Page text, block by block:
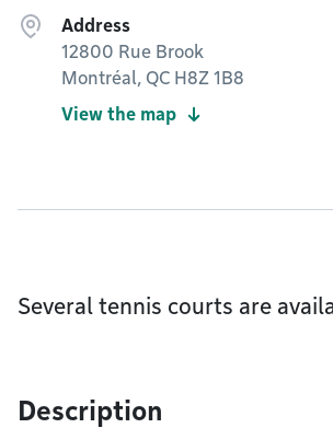
Address
12800 Rue Brook
Montréal, QC H8Z 1B8
View the map
Several tennis courts are
Description